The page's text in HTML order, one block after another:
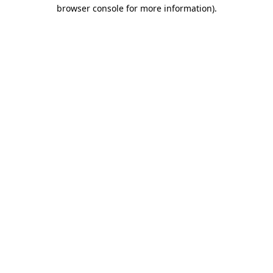
browser console for more information).